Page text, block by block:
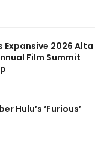
Expansive 2026 Alta
Film Summit
Hulu’s ‘Furious’